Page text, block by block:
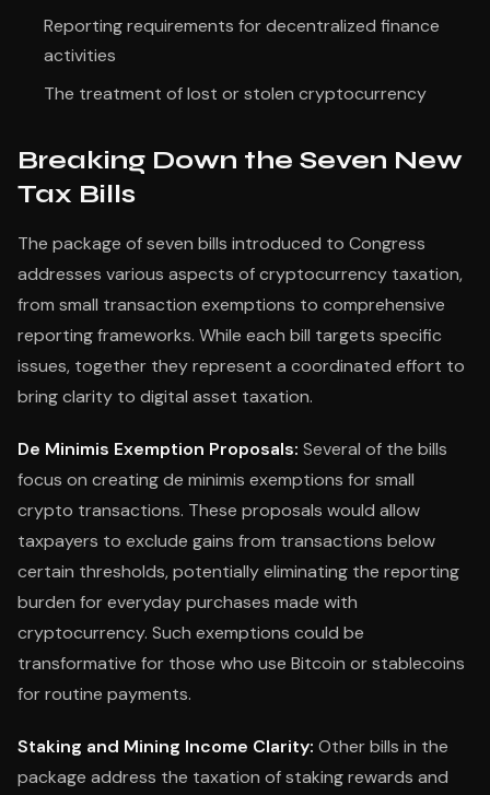
Reporting requirements for decentralized finance
activities
The treatment of lost or stolen cryptocurrency
Breaking Down the Seven New
Tax Bills
The package of seven bills introduced to Congress
addresses various aspects of cryptocurrency taxation,
from small transaction exemptions to comprehensive
reporting frameworks. While each bill targets specific
issues, together they represent a coordinated effort to
bring clarity to digital asset taxation.
De Minimis Exemption Proposals: Several of the bills
focus on creating de minimis exemptions for small
crypto transactions. These proposals would allow
taxpayers to exclude gains from transactions below
certain thresholds, potentially eliminating the reporting
burden for everyday purchases made with
cryptocurrency. Such exemptions could be
transformative for those who use Bitcoin or stablecoins
for routine payments.
Staking and Mining Income Clarity: Other bills in the
package address the taxation of staking rewards and